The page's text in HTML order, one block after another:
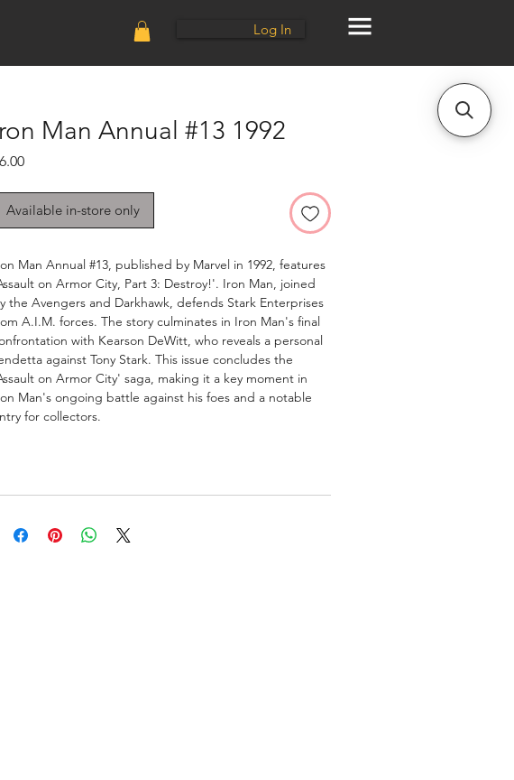
Log In
Man Annual #13 1992
Price
Available in-store only
Man Annual #13, published by Marvel in 1992, features
on Armor City, Part 3: Destroy!'. Iron Man, joined
the Avengers and Darkhawk, defends Stark Enterprises
A.I.M. forces. The story culminates in Iron Man's final
with Kearson DeWitt, who reveals a personal
against Tony Stark. This issue concludes the
on Armor City' saga, making it a key moment in
Man's ongoing battle against his foes and a notable
for collectors.